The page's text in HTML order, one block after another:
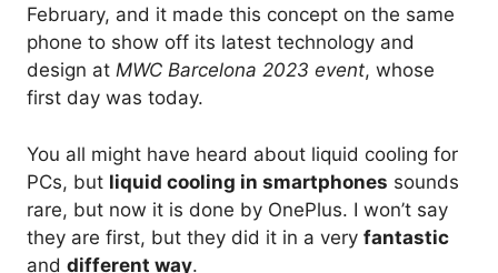
February, and it made this concept on the same
phone to show off its latest technology and
design at MWC Barcelona 2023 event, whose
first day was today.
You all might have heard about liquid cooling for
PCs, but liquid cooling in smartphones sounds
rare, but now it is done by OnePlus. I won’t say
they are first, but they did it in a very fantastic
and different way.